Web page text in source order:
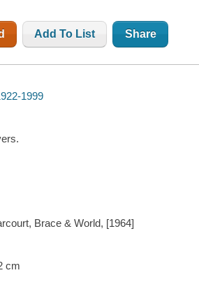
Add To List Share
1999
Brace & World, [1964]
cm